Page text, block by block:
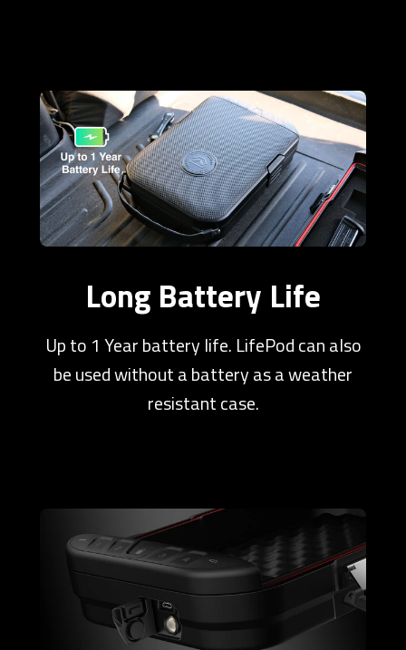
Long Battery Life
Up to 1 Year battery life. LifePod can also
be used without a battery as a weather
resistant case.